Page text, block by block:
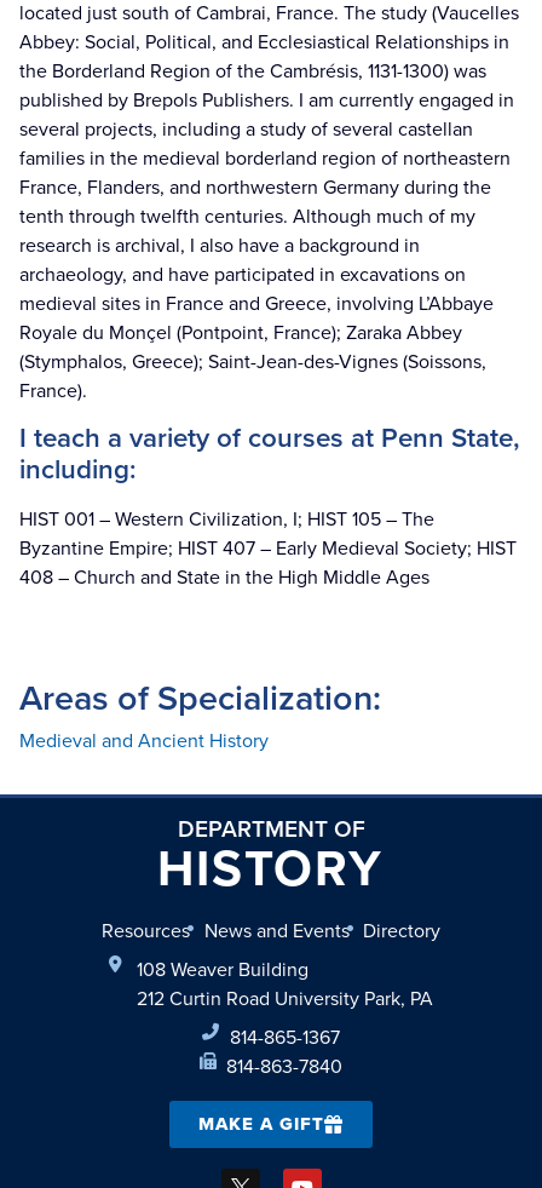
located just south of Cambrai, France. The study (Vaucelles
Abbey: Social, Political, and Ecclesiastical Relationships in
the Borderland Region of the Cambrésis, 1131-1300) was
published by Brepols Publishers. I am currently engaged in
several projects, including a study of several castellan
families in the medieval borderland region of northeastern
France, Flanders, and northwestern Germany during the
tenth through twelfth centuries. Although much of my
research is archival, I also have a background in
archaeology, and have participated in excavations on
medieval sites in France and Greece, involving L’Abbaye
Royale du Monçel (Pontpoint, France); Zaraka Abbey
(Stymphalos, Greece); Saint-Jean-des-Vignes (Soissons,
France).
I teach a variety of courses at Penn State,
including:
HIST 001 – Western Civilization, I; HIST 105 – The
Byzantine Empire; HIST 407 – Early Medieval Society; HIST
408 – Church and State in the High Middle Ages
Areas of Specialization:
Medieval and Ancient History
DEPARTMENT OF
HISTORY
Resources News and Events Directory
108 Weaver Building
212 Curtin Road University Park, PA
814-865-1367
814-863-7840
MAKE A GIFT